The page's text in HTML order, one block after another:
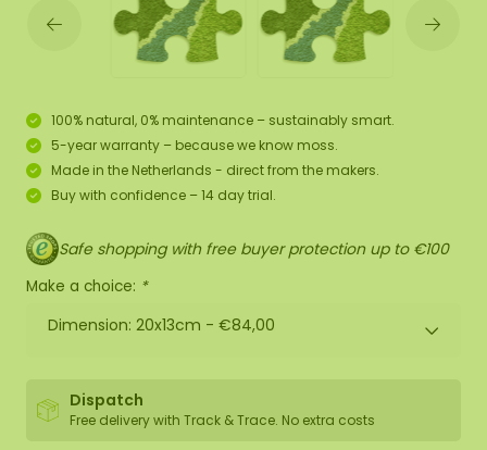
100% natural, 0% maintenance – sustainably smart.
5-year warranty – because we know moss.
Made in the Netherlands - direct from the makers.
Buy with confidence – 14 day trial.
Safe shopping with free buyer protection up to €100
Make a choice: *
Dimension: 20x13cm - €84,00
Dispatch
Free delivery with Track & Trace. No extra costs